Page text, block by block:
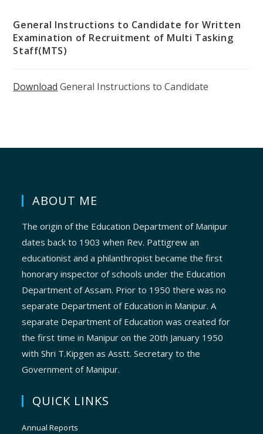
General Instructions to Candidate for Written
Examination of Recruitment of Multi Tasking
Staff(MTS)
Download General Instructions to Candidate
ABOUT ME
The origin of the Education Department of Manipur
dates back to 1903 when Rev. Pattigrew an
educationist and a philanthropist became the first
honorary inspector of schools under the Education
Department of Assam. Prior to 1950 there was no
separate Department of Education in Manipur. A
separate Department of Education was created for
the first time in Manipur on the 20th January 1950
with Shri T.Kipgen as Asstt. Secretary to the
Government of Manipur.
QUICK LINKS
Annual Reports